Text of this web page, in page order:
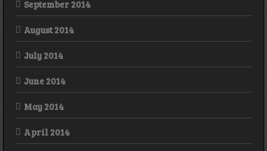
September 2014
August 2014
July 2014
June 2014
May 2014
April 2014